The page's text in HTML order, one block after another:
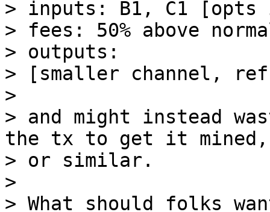
> inputs: B1, C1 [opts
> fees: 50% above
> outputs:
> [smaller channel,
>
> and might instead
the tx to get it mined,
> or similar.
>
> What should folks